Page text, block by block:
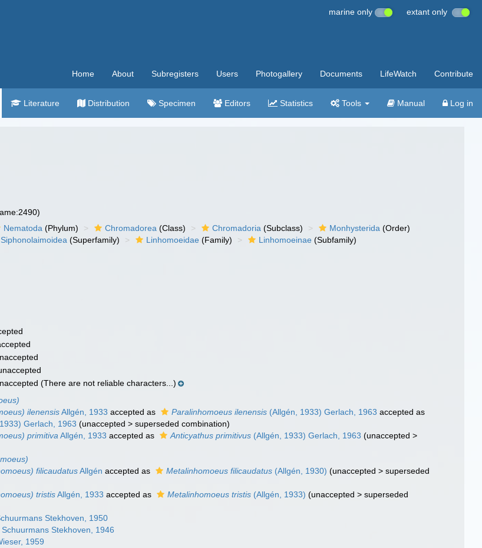
marine only extant only
Home About Subregisters Users Photogallery Documents LifeWatch Contribute
Literature Distribution Specimen Editors Statistics Tools Manual Log in
Nematoda (Phylum) Chromadorea (Class) Chromadoria (Subclass) Monhysterida (Order)
Siphonolaimoidea (Superfamily) Linhomoeidae (Family) Linhomoeinae (Subfamily)
(There are not reliable characters...)
ilenensisAllgén, 1933 accepted as Paralinhomoeus ilenensis(Allgén, 1933) Gerlach, 1963 accepted as
Gerlach, 1963 (unaccepted > superseded combination)
primitiva Allgén, 1933 accepted as Anticyathus primitivus(Allgén, 1933) Gerlach, 1963 (unaccepted >
filicaudatusAllgén accepted as Metalinhomoeus filicaudatus(Allgén, 1930) (unaccepted > superseded
tristisAllgén, 1933 accepted as Metalinhomoeus tristis(Allgén, 1933) (unaccepted > superseded
Stekhoven, 1950
Schuurmans Stekhoven, 1946
1959